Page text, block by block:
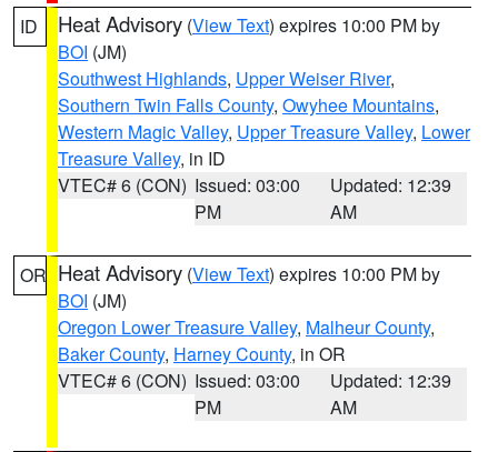
ID Heat Advisory (View Text) expires 10:00 PM by
BOI (JM)
Southwest Highlands, Upper Weiser River,
Southern Twin Falls County, Owyhee Mountains,
Western Magic Valley, Upper Treasure Valley, Lower
Treasure Valley, in ID
VTEC# 6 (CON) Issued: 03:00
PM
Updated: 12:39
AM
OR Heat Advisory (View Text) expires 10:00 PM by
BOI (JM)
Oregon Lower Treasure Valley, Malheur County,
Baker County, Harney County, in OR
VTEC# 6 (CON) Issued: 03:00
PM
Updated: 12:39
AM